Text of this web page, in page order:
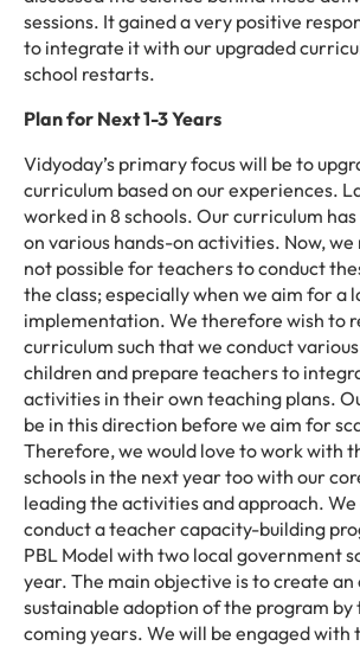
sessions. It gained a very positive
to integrate it with our upgraded
school restarts.
Plan for Next 1-3 Years
Vidyoday’s primary focus will be to
curriculum based on our experiences.
worked in 8 schools. Our curriculum
on various hands-on activities. Now,
not possible for teachers to conduct
the class; especially when we aim for a
implementation. We therefore wish to
curriculum such that we conduct
children and prepare teachers to
activities in their own teaching plans.
be in this direction before we aim for
Therefore, we would love to work with
schools in the next year too with our
leading the activities and approach.
conduct a teacher capacity-building
PBL Model with two local government
year. The main objective is to create
sustainable adoption of the program by
coming years. We will be engaged with